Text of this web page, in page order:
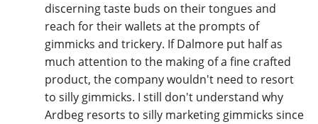
discerning taste buds on their tongues and
reach for their wallets at the prompts of
gimmicks and trickery. If Dalmore put half as
much attention to the making of a fine crafted
product, the company wouldn't need to resort
to silly gimmicks. I still don't understand why
Ardbeg resorts to silly marketing gimmicks since